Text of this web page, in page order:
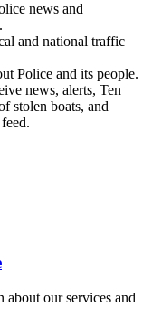
news and
and national traffic
Police and its people.
news, alerts, Ten
stolen boats, and
our services and